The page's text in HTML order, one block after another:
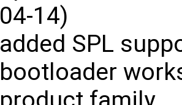
04-14)
added SPL
bootloader